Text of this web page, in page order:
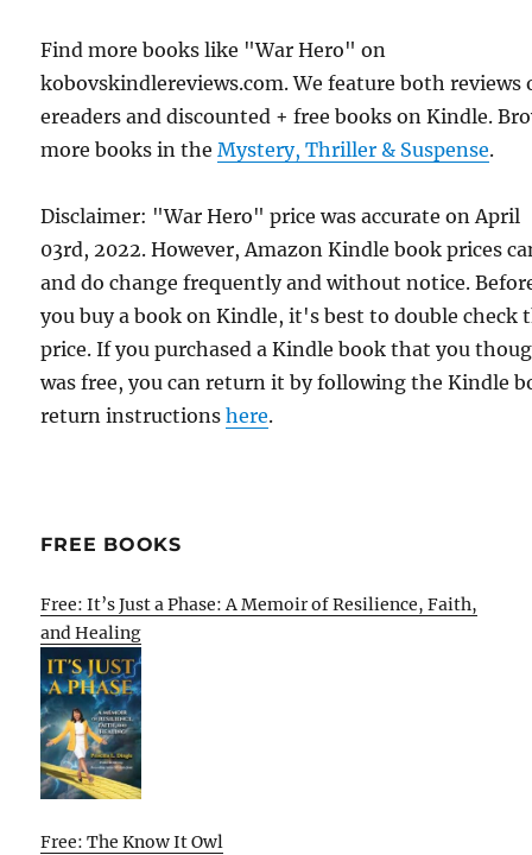
Find more books like "War Hero" on
kobovskindlereviews.com. We feature both reviews
ereaders and discounted + free books on Kindle.
more books in theMystery, Thriller & Suspense.
Disclaimer: "War Hero" price was accurate on April
03rd, 2022. However, Amazon Kindle book prices
and do change frequently and without notice.
you buy a book on Kindle, it's best to double check
price. If you purchased a Kindle book that you
was free, you can return it by following the Kindle
return instructionshere.
FREE BOOKS
Free: It’s Just a Phase: A Memoir of Resilience, Faith,
and Healing
Free: The Know It Owl